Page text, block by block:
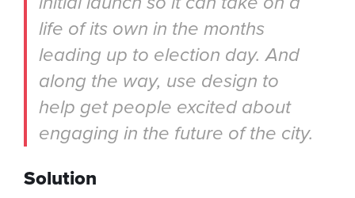
life of its own in the months
leading up to election day. And
along the way, use design to
help get people excited about
engaging in the future of the city.
Solution